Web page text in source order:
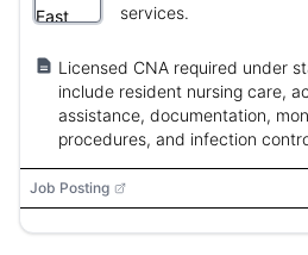
services.
Licensed CNA required under
include resident nursing care,
assistance, documentation,
procedures, and infection
Job Posting